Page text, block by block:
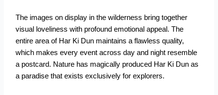
The images on display in the wilderness bring together
visual loveliness with profound emotional appeal. The
entire area of Har Ki Dun maintains a flawless quality,
which makes every event across day and night resemble
a postcard. Nature has magically produced Har Ki Dun as
a paradise that exists exclusively for explorers.